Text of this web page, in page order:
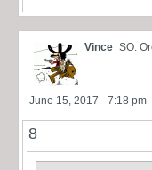
Vince SO.
June 15, 2017 - 7:18 pm
8